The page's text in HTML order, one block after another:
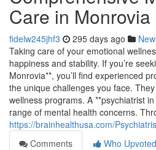
Care in Monrovia
fidelw245jhf3 295 days ago
Taking care of your emotional
happiness and stability. If you’re
Monrovia**, you’ll find experienced
the unique challenges you face.
wellness programs. A **psychiatrist
range of mental health concerns.
https://brainhealthusa.com/
Comments
Who Upvoted